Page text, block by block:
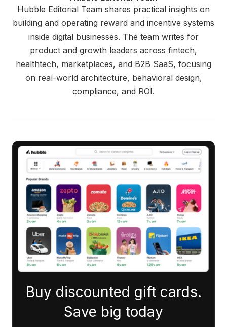
Hubble Editorial Team shares practical insights on
building and operating reward and incentive systems
inside digital businesses. The team writes for
product and growth leaders across fintech,
healthtech, marketplaces, and B2B SaaS, focusing
on real-world architecture, behavioral design,
compliance, and ROI.
Buy discounted gift cards.
Save big today